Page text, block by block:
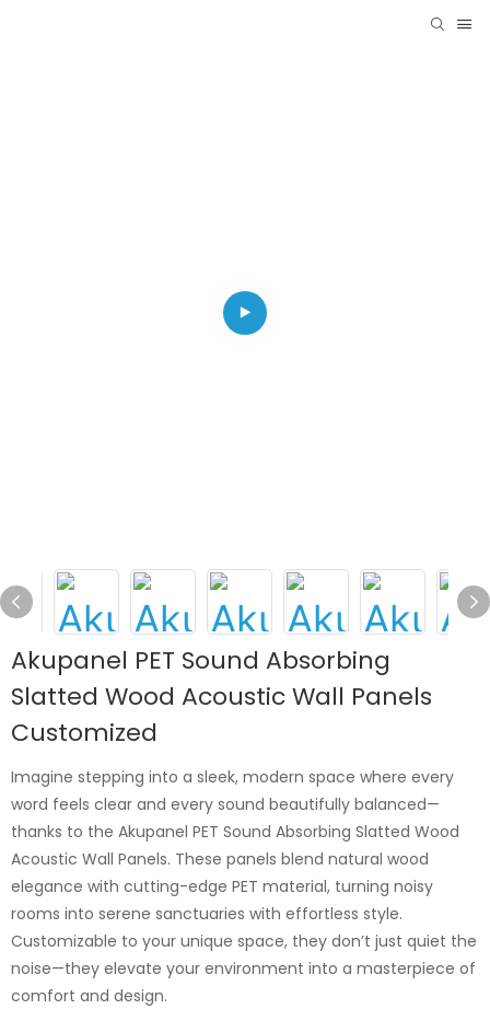
Akupanel PET Sound Absorbing
Slatted Wood Acoustic Wall Panels
Customized
Imagine stepping into a sleek, modern space where every
word feels clear and every sound beautifully balanced—
thanks to the Akupanel PET Sound Absorbing Slatted Wood
Acoustic Wall Panels. These panels blend natural wood
elegance with cutting-edge PET material, turning noisy
rooms into serene sanctuaries with effortless style.
Customizable to your unique space, they don’t just quiet the
noise—they elevate your environment into a masterpiece of
comfort and design.